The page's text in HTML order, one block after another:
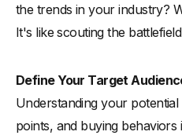
the trends in your industry?
It's like scouting the
Define Your Target
Understanding your
points, and buying